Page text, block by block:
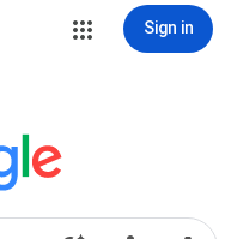
Sign in